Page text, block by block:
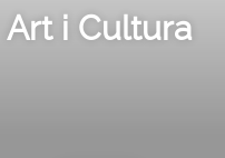
Art i Cultura